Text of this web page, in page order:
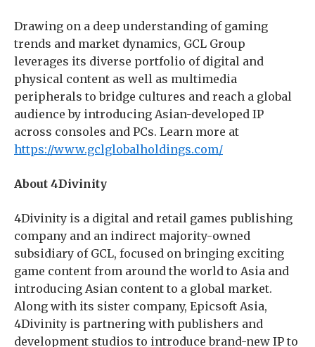
Drawing on a deep understanding of gaming
trends and market dynamics, GCL Group
leverages its diverse portfolio of digital and
physical content as well as multimedia
peripherals to bridge cultures and reach a global
audience by introducing Asian-developed IP
across consoles and PCs. Learn more at
https://www.gclglobalholdings.com/
About 4Divinity
4Divinity is a digital and retail games publishing
company and an indirect majority-owned
subsidiary of GCL, focused on bringing exciting
game content from around the world to Asia and
introducing Asian content to a global market.
Along with its sister company, Epicsoft Asia,
4Divinity is partnering with publishers and
development studios to introduce brand-new IP to